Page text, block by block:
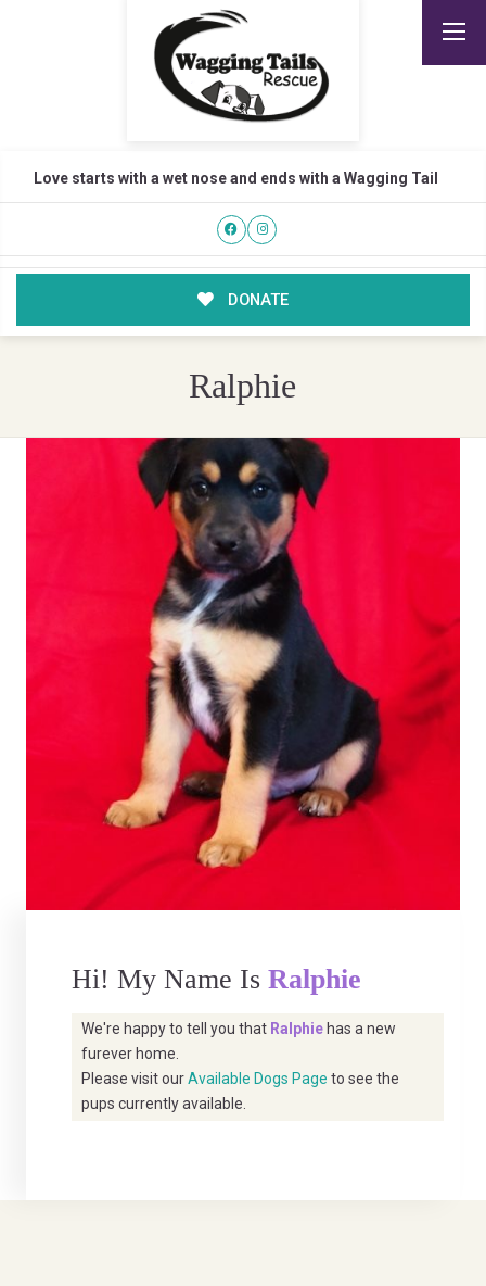
Love starts with a wet nose and ends with a Wagging Tail
DONATE
Ralphie
Hi! My Name Is Ralphie
We're happy to tell you that Ralphie has a new
furever home.
Please visit ourAvailable Dogs Page to see the
pups currently available.